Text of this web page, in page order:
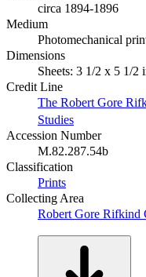
circa 1894-1896
Medium
Photomechanical
Dimensions
Sheets: 3 1/2 x 5 1/2
Credit Line
The Robert Gore
Studies
Accession Number
M.82.287.54b
Classification
Prints
Collecting Area
Robert Gore Rifkind